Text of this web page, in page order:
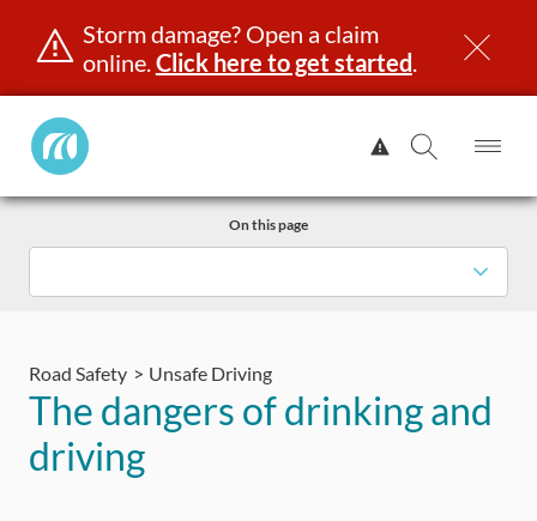
Skip
Storm damage? Open a claim
online.Click here to get started.
Manitoba
Public
View
Alert.
Search
Road
Road Safety Unsafe Driving
The dangers of drinking and
driving
On this page